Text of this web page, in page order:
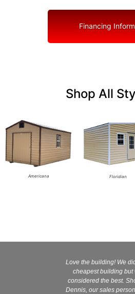
Financing
Shop All
Americana Floridian
Love the building! We
cheapest building but
considered the best.
Dennis, our sales